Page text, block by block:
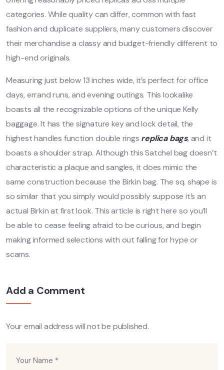
categories. While quality can differ, common with fast
fashion and duplicate suppliers, many customers discover
their merchandise a classy and budget-friendly different to
high-end originals.
Measuring just below 13 inches wide, it’s perfect for office
days, errand runs, and evening outings. This lookalike
boasts all the recognizable options of the unique Kelly
baggage. It has the signature key and lock detail, the
highest handles function double rings replica bags, and it
boasts a shoulder strap. Although this Satchel bag doesn’t
characteristic a plaque and sangles, it does mimic the
same construction because the Birkin bag. The sq. shape is
so similar that you simply would possibly suppose it’s an
actual Birkin at first look. This article is right here so you’ll
be able to cease feeling afraid to be curious, and begin
making informed selections with out falling for hype or
scams.
Add a Comment
Your email address will not be published.